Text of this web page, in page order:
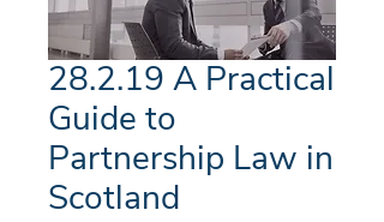
28.2.19 A Practical
Guide to
Partnership Law in
Scotland